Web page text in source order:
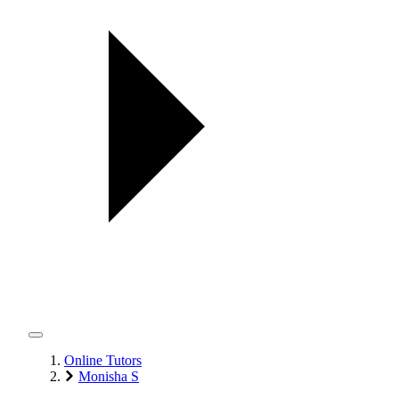
Online Tutors
Monisha S